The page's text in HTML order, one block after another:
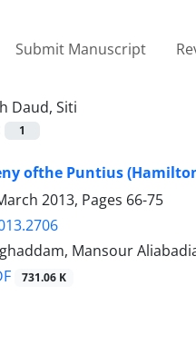
Submit Manuscript
Daud, Siti
1
ofthe Puntius
2013, Pages 66-75
Mansour
731.06 K